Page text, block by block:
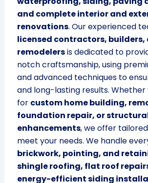
and complete interior and
renovations. Our experienced
licensed contractors, builders,
remodelersis dedicated to
notch craftsmanship, using
and advanced techniques to
and long-lasting results. Whether
for custom home building,
foundation repair, or
enhancements, we offer
meet your needs. We handle
brickwork, pointing, and
shingle roofing, flat roof
energy-efficient siding